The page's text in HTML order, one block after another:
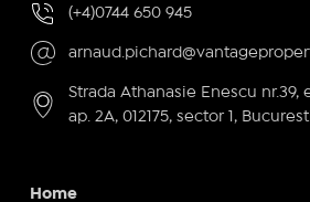
(+4)0744 650 945
Strada Athanasie Enescu nr.39,
ap. 2A, 012175, sector 1,
Home